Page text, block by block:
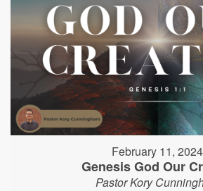
February 11, 2024
Genesis God Our
Pastor Kory